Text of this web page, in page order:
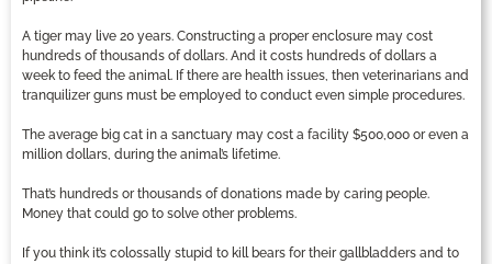
A tiger may live 20 years. Constructing a proper enclosure may cost
hundreds of thousands of dollars. And it costs hundreds of dollars a
week to feed the animal. If there are health issues, then veterinarians and
tranquilizer guns must be employed to conduct even simple procedures.
The average big cat in a sanctuary may cost a facility $500,000 or even a
million dollars, during the animal’s lifetime.
That’s hundreds or thousands of donations made by caring people.
Money that could go to solve other problems.
If you think it’s colossally stupid to kill bears for their gallbladders and to